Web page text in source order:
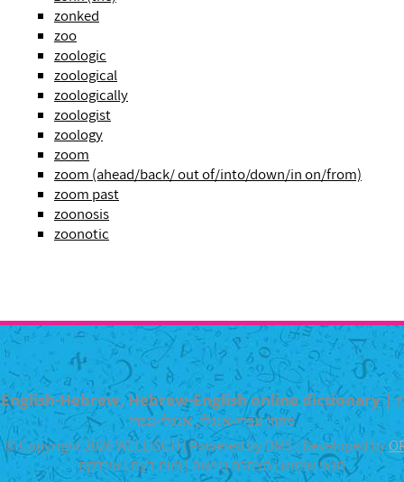
zonked
zoo
zoologic
zoological
zoologically
zoologist
zoology
zoom
zoom (ahead/back/ out of/into/down/in on/from)
zoom past
zoonosis
zoonotic
English-Hebrew, Hebrew-English online dictionary | מילון
מקוון עברי-אנגלי, אנגלי-עברי
© Copyright 2026 WELLISCH | Powered by DMS | Developed by
תנאי שימוש|הצהרת נגישות|חוות דעת|אינדקס